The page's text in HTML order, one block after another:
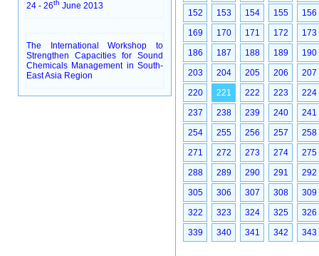
24 - 26th June 2013
The International Workshop to
Strengthen Capacities for Sound
Chemicals Management in South-
East Asia Region
152
153 154 155
156
169
170 171 172
173
186
187 188 189
190
203
204 205 206
207
220
221 222 223
224
237
238 239 240
241
254
255 256 257
258
271
272 273 274
275
288
289 290 291
292
305
306 307 308
309
322
323 324 325
326
339
340 341 342 343